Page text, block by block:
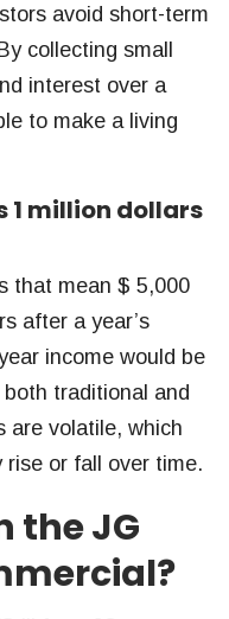
avoid short-term
collecting small
interest over a
to make a living
1 million dollars
that mean $ 5,000
after a year’s
income would be
traditional and
are volatile, which
or fall over time.
the JG